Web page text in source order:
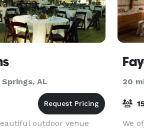
AL
outdoor venue
20
We